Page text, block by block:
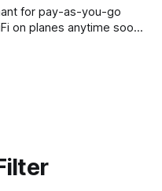
for pay-as-you-go
on planes anytime soon.
Gogo, getting